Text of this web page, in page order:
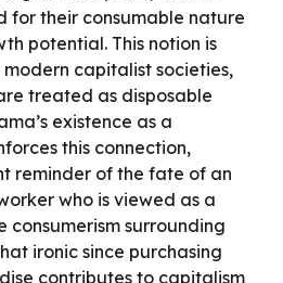
for their consumable nature
potential. This notion is
capitalist societies,
treated as disposable
existence as a
this connection,
reminder of the fate of an
who is viewed as a
consumerism surrounding
ironic since purchasing
contributes to capitalism